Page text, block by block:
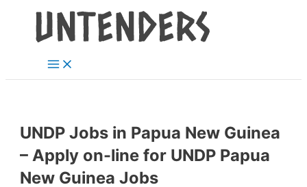
content
Menu
UNDP Jobs in Papua New Guinea
– Apply on-line for UNDP Papua
New Guinea Jobs
navigation